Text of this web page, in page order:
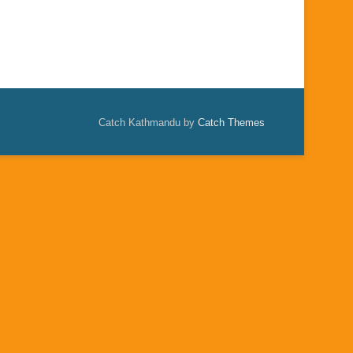
Catch Kathmandu by Catch Themes